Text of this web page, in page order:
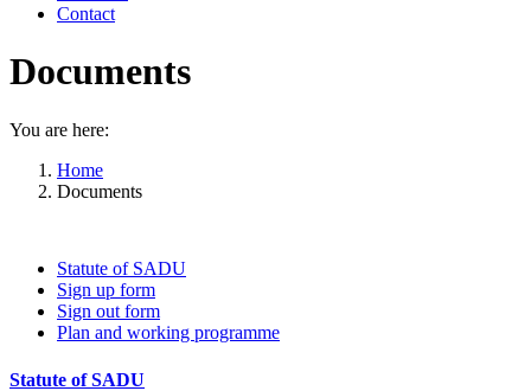
Contact
Documents
You are here:
Home
Documents
Statute of SADU
Sign up form
Sign out form
Plan and working programme
Statute of SADU